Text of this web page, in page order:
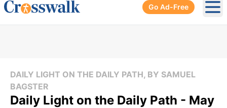
Go Ad-Free
DAILY LIGHT ON THE DAILY PATH, BY SAMUEL
BAGSTER
Daily Light on the Daily Path - May